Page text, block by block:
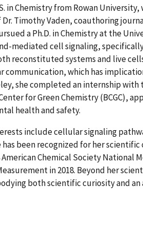
in Chemistry from Rowan
Timothy Vaden, coauthoring
a Ph.D. in Chemistry at the
mediated cell signaling,
reconstituted systems and live
which has
she completed an internship
for Green Chemistry (BCGC),
health and safety.
include cellular signaling
has been recognized for her
Chemical Society National
in 2018. Beyond her
both scientific curiosity and